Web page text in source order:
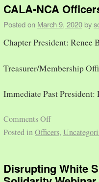
CALA-NCA
Posted on March 9, 2020 by
Chapter President: Renee
Treasurer/Membership
Immediate Past President:
Comments Off
Posted inOfficers,
Disrupting White